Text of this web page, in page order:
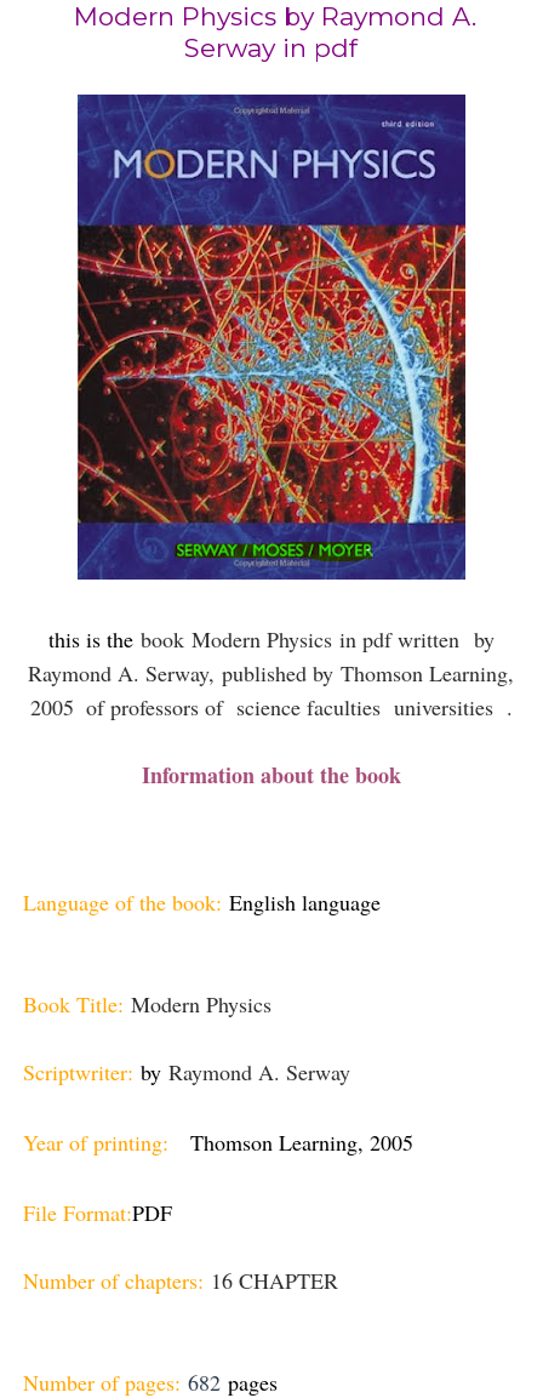
Modern Physics by Raymond A.
Serway in pdf
this is the book Modern Physics in pdf written by
Raymond A. Serway,published byThomson Learning,
2005 of professors of science faculties universities .
Information about the book
Language of the book: English language
Book Title: Modern Physics
Scriptwriter: by Raymond A. Serway
Year of printing: Thomson Learning, 2005
File Format:PDF
Number of chapters: 16 CHAPTER
Number of pages: 682pages